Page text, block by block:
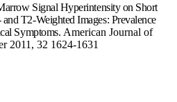
Signal Hyperintensity on Short
T2-Weighted Images: Prevalence
Symptoms. American Journal of
2011, 32 1624-1631